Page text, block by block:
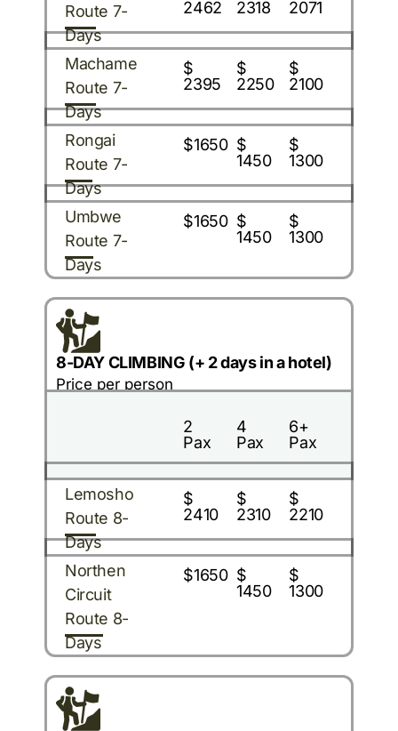
Route 7-
Days
2462
2318
2071
Machame
Route 7-
Days
$
2395
$
2250
$
2100
Rongai
Route 7-
Days
$1650 $
1450
$
1300
Umbwe
Route 7-
Days
$1650 $
1450
$
1300
8-DAY CLIMBING (+ 2 days in a hotel)
Price per person
2
Pax
4
Pax
6+
Pax
Lemosho
Route 8-
Days
$
2410
$
2310
$
2210
Northen
Circuit
Route 8-
Days
$1650 $
1450
$
1300